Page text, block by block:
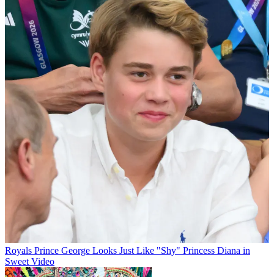
Royals Prince George Looks Just Like "Shy" Princess Diana in
Sweet Video